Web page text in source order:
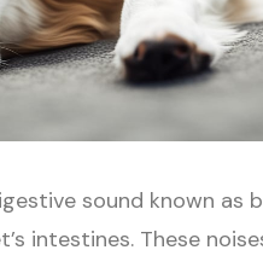
sound known as
intestines. These